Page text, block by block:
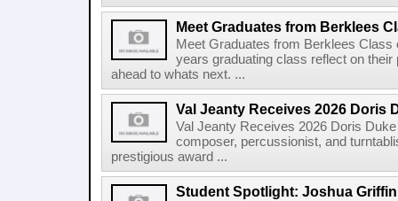
Meet Graduates from Berklees
Meet Graduates from Berklees Class
years graduating class reflect on
ahead to whats next. ...
Val Jeanty Receives 2026 Doris
Val Jeanty Receives 2026 Doris
composer, percussionist, and
prestigious award ...
Student Spotlight: Joshua Griffin